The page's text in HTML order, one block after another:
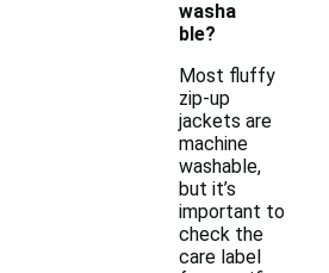
washa
ble?
Most fluffy
zip-up
jackets are
machine
washable,
but it’s
important to
check the
care label